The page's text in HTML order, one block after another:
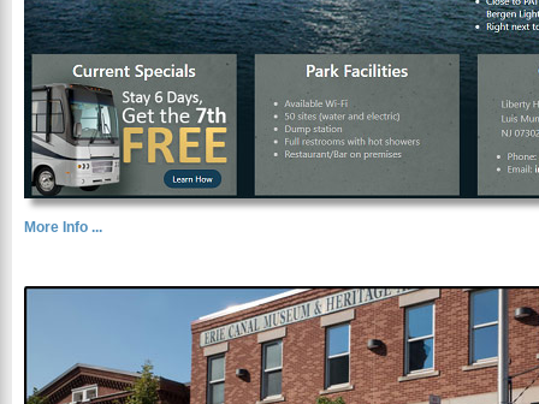
More Info ...